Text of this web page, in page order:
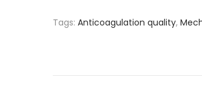
Tags: Anticoagulation quality,